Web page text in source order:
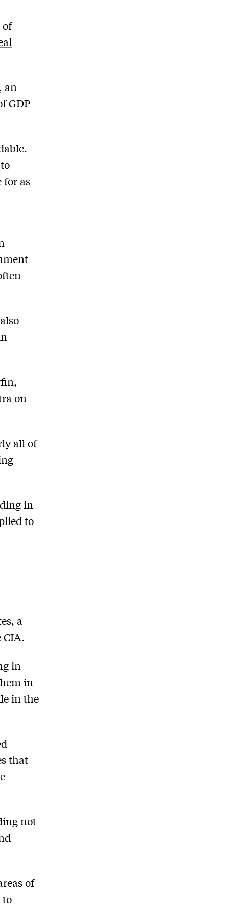
of
an
GDP
for as
on
all of
in
to
a
CIA.
in
in
in the
that
not
of
to